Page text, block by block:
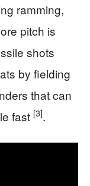
ramming,
pitch is
shots
by fielding
that can
fast [3].